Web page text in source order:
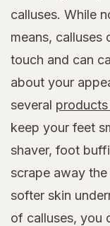
calluses. While
means, calluses
touch and can
about your
several
keep your feet
shaver, foot
scrape away
softer skin
of calluses, you